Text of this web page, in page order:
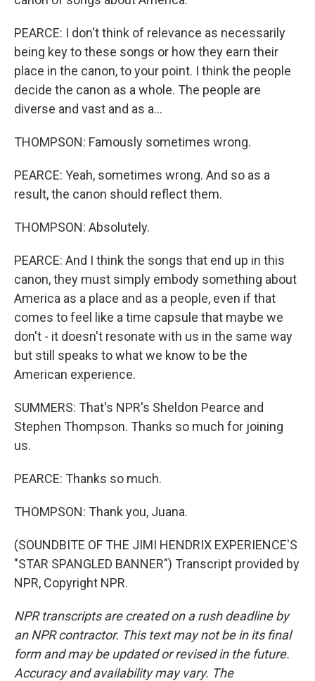
PEARCE: I don't think of relevance as necessarily
being key to these songs or how they earn their
place in the canon, to your point. I think the people
decide the canon as a whole. The people are
diverse and vast and as a...
THOMPSON: Famously sometimes wrong.
PEARCE: Yeah, sometimes wrong. And so as a
result, the canon should reflect them.
THOMPSON: Absolutely.
PEARCE: And I think the songs that end up in this
canon, they must simply embody something about
America as a place and as a people, even if that
comes to feel like a time capsule that maybe we
don't - it doesn't resonate with us in the same way
but still speaks to what we know to be the
American experience.
SUMMERS: That's NPR's Sheldon Pearce and
Stephen Thompson. Thanks so much for joining
us.
PEARCE: Thanks so much.
THOMPSON: Thank you, Juana.
(SOUNDBITE OF THE JIMI HENDRIX EXPERIENCE'S
"STAR SPANGLED BANNER") Transcript provided by
NPR, Copyright NPR.
NPR transcripts are created on a rush deadline by
an NPR contractor. This text may not be in its final
form and may be updated or revised in the future.
Accuracy and availability may vary. The